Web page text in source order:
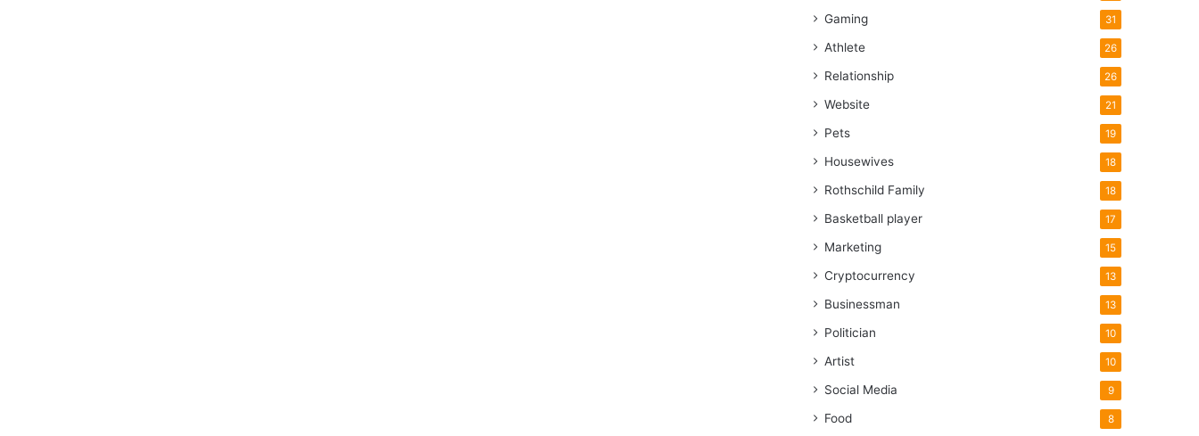
Gaming 31
Athlete 26
Relationship 26
Website 21
Pets 19
Housewives 18
Rothschild Family 18
Basketball player 17
Marketing 15
Cryptocurrency 13
Businessman 13
Politician 10
Artist 10
Social Media 9
Food 8